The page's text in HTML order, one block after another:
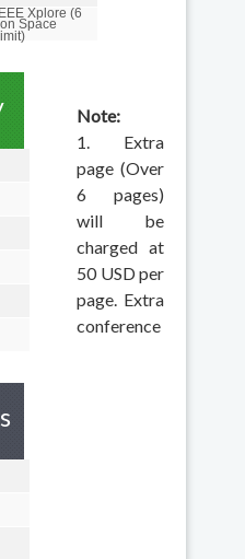
Xplore (6
Space
Note:
1. Extra
page (Over
6 pages)
will be
charged at
50 USD per
page. Extra
conference